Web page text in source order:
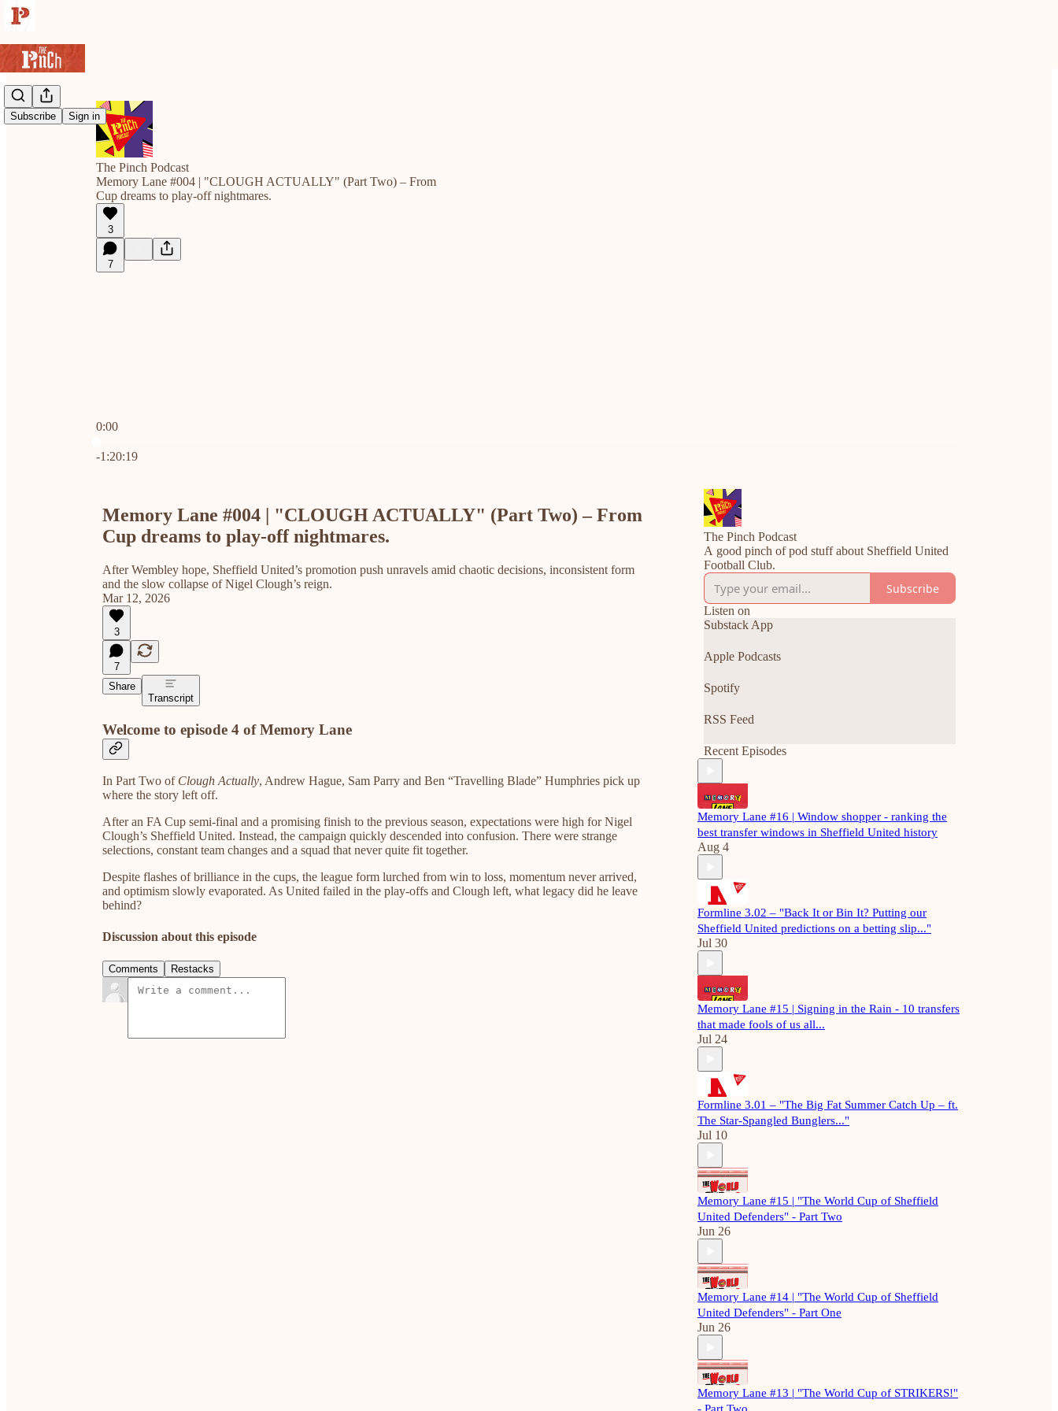
Subscribe Sign in
The Pinch Podcast
Memory Lane #004 | "CLOUGH ACTUALLY" (Part Two) – From
Cup dreams to play-off nightmares.
3
7
0:00
-1:20:19
Memory Lane #004 | "CLOUGH ACTUALLY" (Part Two) – From
Cup dreams to play-off nightmares.
After Wembley hope, Sheffield United’s promotion push unravels amid chaotic decisions, inconsistent form
and the slow collapse of Nigel Clough’s reign.
Mar 12, 2026
3
7
Share
Transcript
Welcome to episode 4 of Memory Lane
In Part Two of Clough Actually, Andrew Hague, Sam Parry and Ben “Travelling Blade” Humphries pick up
where the story left off.
After an FA Cup semi-final and a promising finish to the previous season, expectations were high for Nigel
Clough’s Sheffield United. Instead, the campaign quickly descended into confusion. There were strange
selections, constant team changes and a squad that never quite fit together.
Despite flashes of brilliance in the cups, the league form lurched from win to loss, momentum never arrived,
and optimism slowly evaporated. As United failed in the play-offs and Clough left, what legacy did he leave
behind?
Discussion about this episode
Comments Restacks
The Pinch Podcast
A good pinch of pod stuff about Sheffield United
Football Club.
Subscribe
Listen on
Substack App
Apple Podcasts
Spotify
RSS Feed
Recent Episodes
Memory Lane #16 | Window shopper - ranking the
best transfer windows in Sheffield United history
Aug 4
Formline 3.02 – "Back It or Bin It? Putting our
Sheffield United predictions on a betting slip..."
Jul 30
Memory Lane #15 | Signing in the Rain - 10 transfers
that made fools of us all...
Jul 24
Formline 3.01 – "The Big Fat Summer Catch Up – ft.
The Star-Spangled Bunglers..."
Jul 10
Memory Lane #15 | "The World Cup of Sheffield
United Defenders" - Part Two
Jun 26
Memory Lane #14 | "The World Cup of Sheffield
United Defenders" - Part One
Jun 26
Memory Lane #13 | "The World Cup of STRIKERS!"